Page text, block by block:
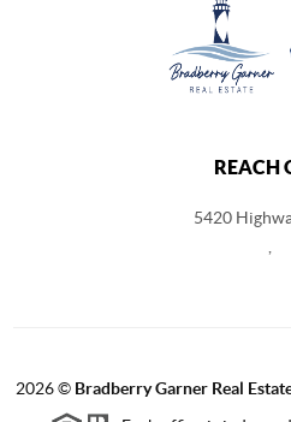
REACH
5420
2026© Bradberry Garner Real